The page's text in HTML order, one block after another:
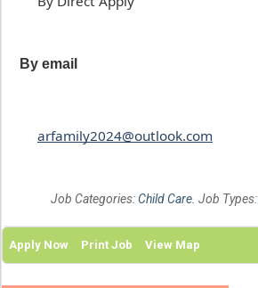
By email
arfamily2024@outlook.com
Job Categories:Child Care . Job Types:
Apply Now Print Job View Map